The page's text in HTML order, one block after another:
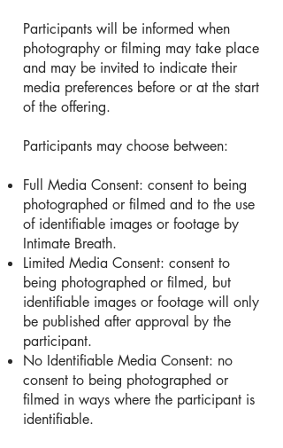
Participants will be informed when
photography or filming may take place
and may be invited to indicate their
media preferences before or at the start
of the offering.
Participants may choose between:
Full Media Consent: consent to being
photographed or filmed and to the use
of identifiable images or footage by
Intimate Breath.
Limited Media Consent: consent to
being photographed or filmed, but
identifiable images or footage will only
be published after approval by the
participant.
No Identifiable Media Consent: no
consent to being photographed or
filmed in ways where the participant is
identifiable.